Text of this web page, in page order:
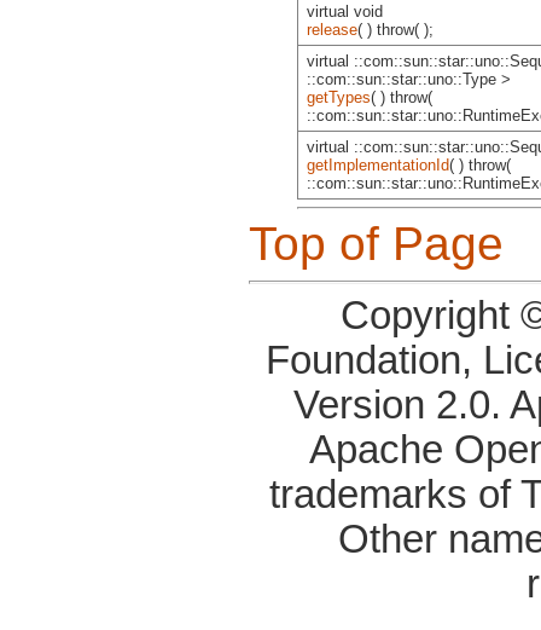
virtual void
release( ) throw( );
virtual
::com::sun::star::uno::Type >
getTypes( ) throw(
virtual
getImplementationId( ) throw(
Top of Page
Copyright
Foundation,
Version 2.0.
Apache
trademarks of
Other